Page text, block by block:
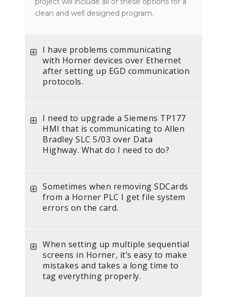
clean and well designed program.
I have problems communicating
with Horner devices over Ethernet
after setting up EGD communication
protocols.
I need to upgrade a Siemens TP177
HMI that is communicating to Allen
Bradley SLC 5/03 over Data
Highway. What do I need to do?
Sometimes when removing SDCards
from a Horner PLC I get file system
errors on the card.
When setting up multiple sequential
screens in Horner, it’s easy to make
mistakes and takes a long time to
tag everything properly.